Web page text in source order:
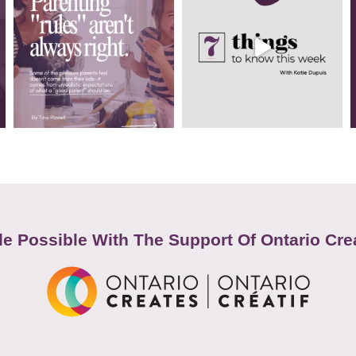
Possible With The Support Of Ontario